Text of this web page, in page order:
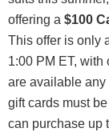
offering a $100
This offer is only
1:00 PM ET,
are available any
gift cards must
can purchase up